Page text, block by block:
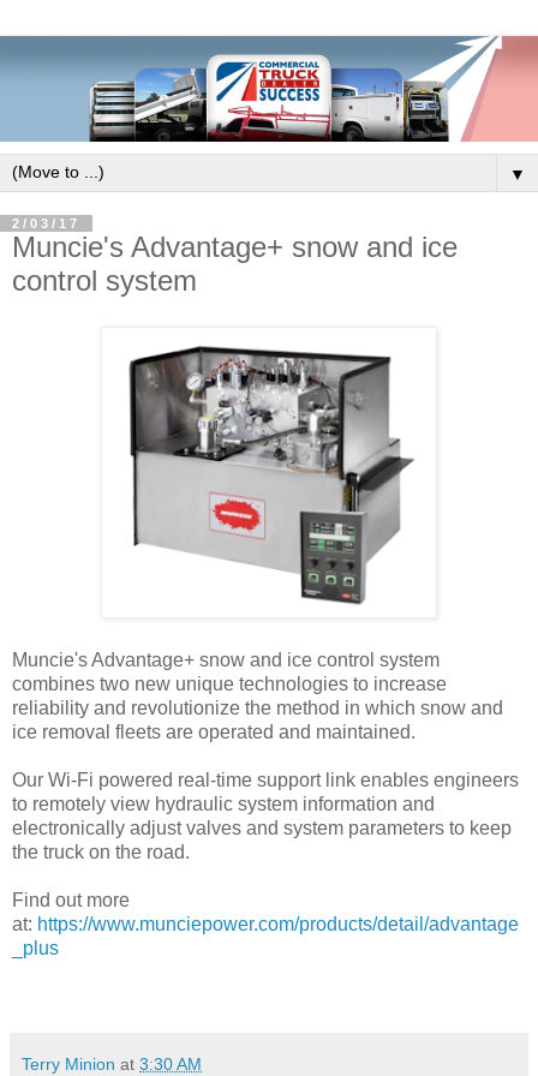
▼
2/03/17
Muncie's Advantage+ snow and ice
control system
Muncie's Advantage+ snow and ice control system
combines two new unique technologies to increase
reliability and revolutionize the method in which snow and
ice removal fleets are operated and maintained.
Our Wi-Fi powered real-time support link enables engineers
to remotely view hydraulic system information and
electronically adjust valves and system parameters to keep
the truck on the road.
Find out more
at: https://www.munciepower.com/products/detail/advantage
_plus
Terry Minion at 3:30 AM